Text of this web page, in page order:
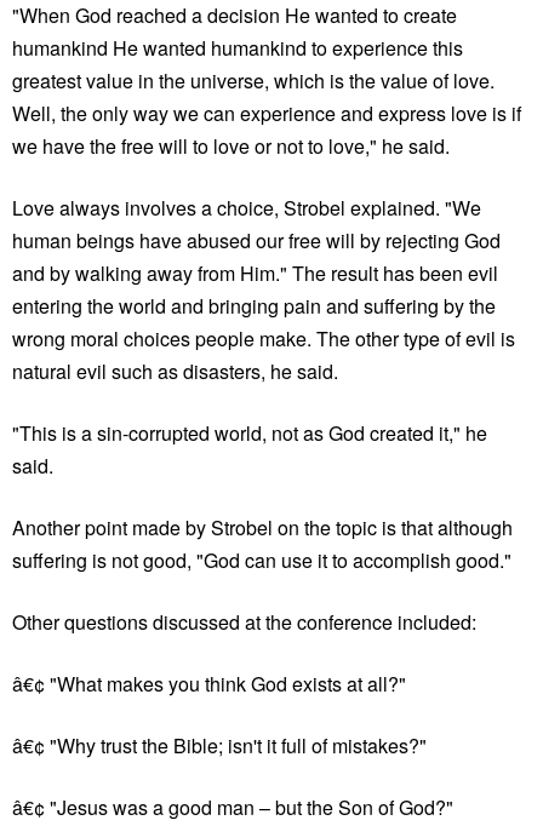
"When God reached a decision He wanted to create
humankind He wanted humankind to experience this
greatest value in the universe, which is the value of love.
Well, the only way we can experience and express love is if
we have the free will to love or not to love," he said.
Love always involves a choice, Strobel explained. "We
human beings have abused our free will by rejecting God
and by walking away from Him." The result has been evil
entering the world and bringing pain and suffering by the
wrong moral choices people make. The other type of evil is
natural evil such as disasters, he said.
"This is a sin-corrupted world, not as God created it," he
said.
Another point made by Strobel on the topic is that although
suffering is not good, "God can use it to accomplish good."
Other questions discussed at the conference included:
â€¢ "What makes you think God exists at all?"
â€¢ "Why trust the Bible; isn't it full of mistakes?"
â€¢ "Jesus was a good man – but the Son of God?"